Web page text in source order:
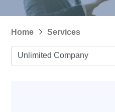
Home Services
Unlimited Company